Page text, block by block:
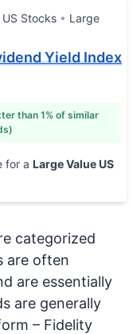
US Stocks
Large
Yield Index
than 1% of similar
for a Large Value US
categorized
are often
are essentially
are generally
– Fidelity